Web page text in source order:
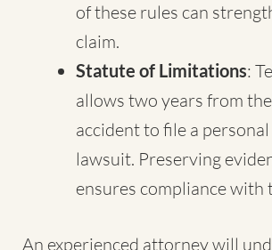
of these rules can
claim.
Statute of Limitations:
allows two years from
accident to file a
lawsuit. Preserving
ensures compliance with
An experienced attorney will